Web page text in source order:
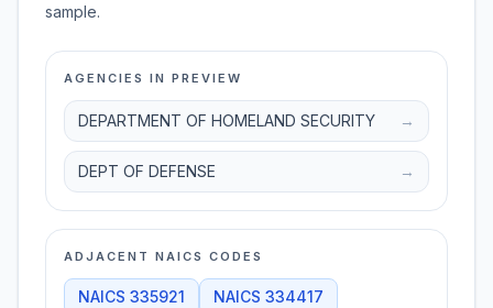
sample.
AGENCIES IN PREVIEW
DEPARTMENT OF HOMELAND SECURITY →
DEPT OF DEFENSE →
ADJACENT NAICS CODES
NAICS 335921 NAICS 334417